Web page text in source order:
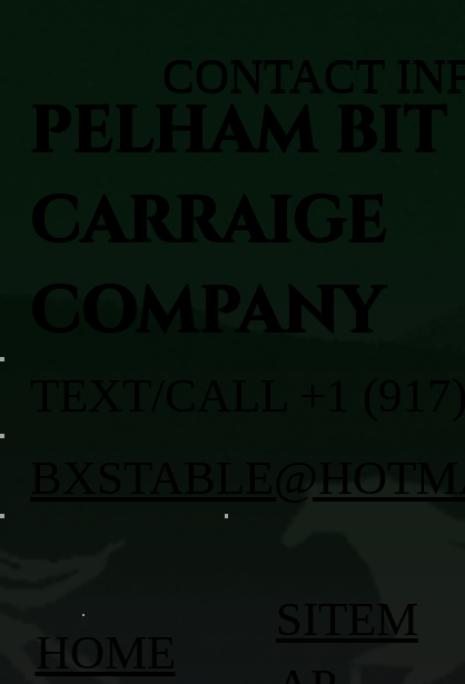
SITEM
HOME
PELHAM BIT
CARRAIGE
COMPANY
CONTACT